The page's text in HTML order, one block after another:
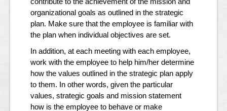
organizational goals as outlined in the strategic
plan. Make sure that the employee is familiar with
the plan when individual objectives are set.
In addition, at each meeting with each employee,
work with the employee to help him/her determine
how the values outlined in the strategic plan apply
to them. In other words, given the particular
values, strategic goals and mission statement
how is the employee to behave or make